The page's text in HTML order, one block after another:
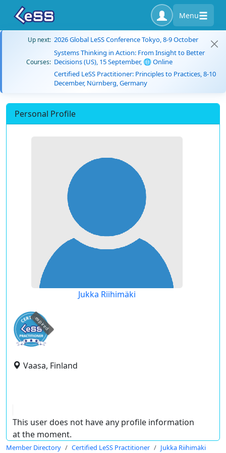
Menu
Up next: 2026 Global LeSS Conference Tokyo, 8-9 October
Courses:
Systems Thinking in Action: From Insight to Better
Decisions (US), 15 September, 🌐 Online
Certified LeSS Practitioner: Principles to Practices, 8-10
December, Nürnberg, Germany
Personal Profile
Jukka Riihimäki
expired
Vaasa, Finland
This user does not have any profile information
at the moment.
Member Directory Certified LeSS Practitioner Jukka Riihimäki